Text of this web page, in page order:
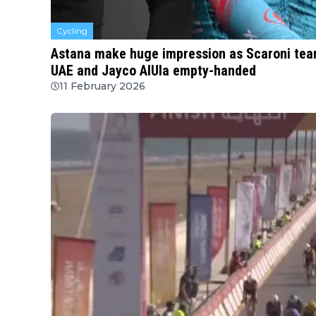
Cycling
Astana make huge impression as Scaroni
UAE and Jayco AlUla empty-handed
11 February 2026